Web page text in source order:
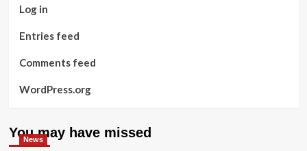
Log in
Entries feed
Comments feed
WordPress.org
You may have missed
News